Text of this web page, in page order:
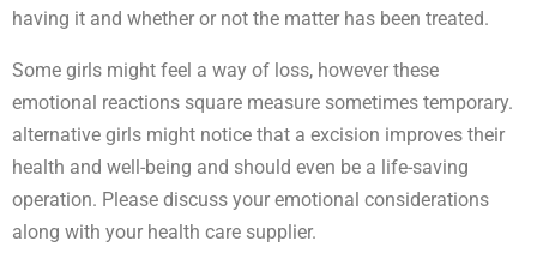
having it and whether or not the matter has been treated.
Some girls might feel a way of loss, however these
emotional reactions square measure sometimes temporary.
alternative girls might notice that a excision improves their
health and well-being and should even be a life-saving
operation. Please discuss your emotional considerations
along with your health care supplier.